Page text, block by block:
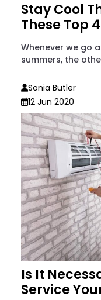
Stay Cool
These Top
Whenever we go
summers, the
Sonia Butler
12 Jun 2020
Is It
Service